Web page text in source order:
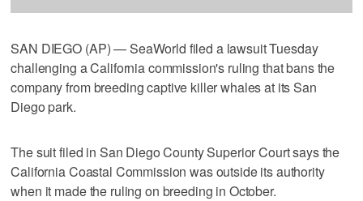
SAN DIEGO (AP) — SeaWorld filed a lawsuit Tuesday
challenging a California commission's ruling that bans the
company from breeding captive killer whales at its San
Diego park.
The suit filed in San Diego County Superior Court says the
California Coastal Commission was outside its authority
when it made the ruling on breeding in October.